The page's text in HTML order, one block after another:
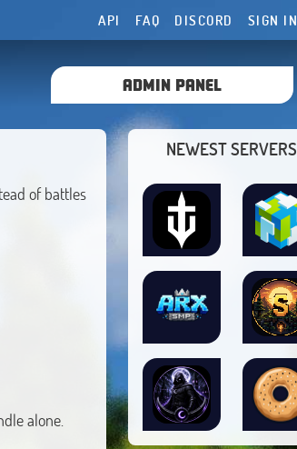
API FAQ DISCORD SIGN IN
ADMIN PANEL
of battles
alone.
NEWEST SERVERS